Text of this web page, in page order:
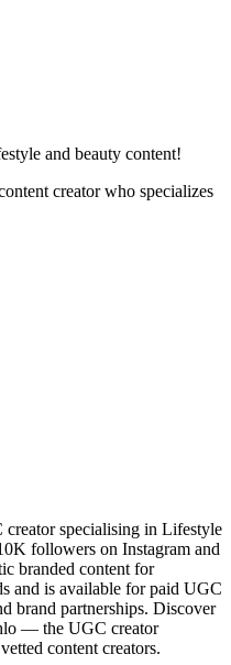
and beauty content!
creator who specializes
specialising in Lifestyle
followers on Instagram and
branded content for
and is available for paid UGC
brand partnerships. Discover
— the UGC creator
content creators.